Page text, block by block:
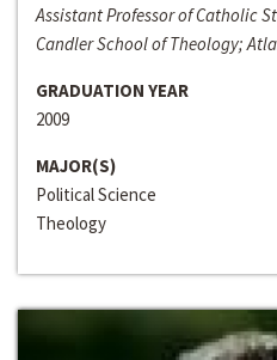
Assistant Professor of Catholic
Candler School of Theology;
GRADUATION YEAR
2009
MAJOR(S)
Political Science
Theology